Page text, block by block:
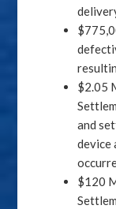
$2.05
and
device
$120